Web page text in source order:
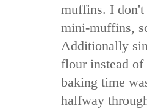
muffins. I
mini-muffins,
Additionally
flour instead
baking time
halfway